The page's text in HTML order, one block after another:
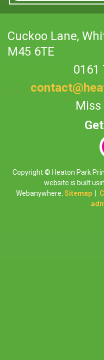
Cuckoo Lane,
M45 6TE
0161
Miss
Copyright © Heaton Park
website is built
Webanywhere. Sitemap